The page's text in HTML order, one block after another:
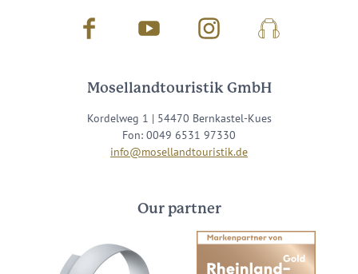
Facebook Youtube InstagramPodcast
Mosellandtouristik GmbH
Kordelweg 1 | 54470 Bernkastel-Kues
Fon: 0049 6531 97330
info@mosellandtouristik.de
Our partner